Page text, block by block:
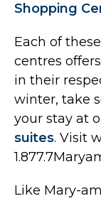
Shopping
Each of
centres
in their
winter, take
your stay at
suites. Visit
Like Mary-